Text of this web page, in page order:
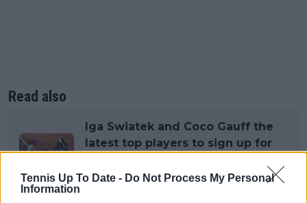
Tennis Up To Date - Do Not Process My Personal
Information
Read also
Iga Swiatek and Coco Gauff the
latest top players to sign up for
with A$1 million on the line